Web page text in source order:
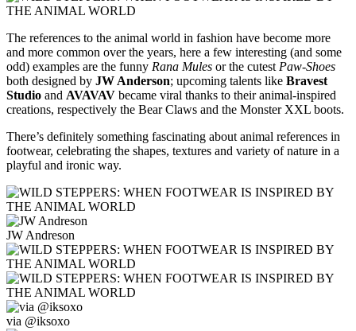
The references to the animal world in fashion have become more
and more common over the years, here a few interesting (and some
odd) examples are the funny Rana Mules or the cutest Paw-Shoes
both designed by JW Anderson; upcoming talents like Bravest
Studio and AVAVAV became viral thanks to their animal-inspired
creations, respectively the Bear Claws and the Monster XXL boots.
There’s definitely something fascinating about animal references in
footwear, celebrating the shapes, textures and variety of nature in a
playful and ironic way.
JW Andreson
via @iksoxo